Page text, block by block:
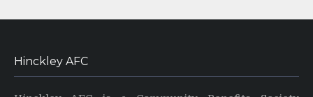
Hinckley AFC